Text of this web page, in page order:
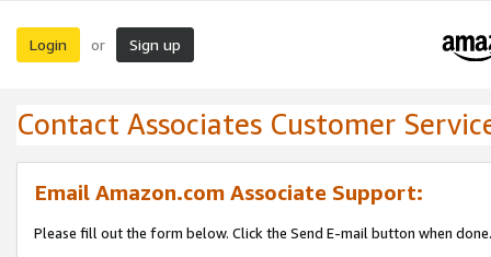
Login or Sign up
Contact Associates Customer
Email Amazon.com Associate Support:
Please fill out the form below. Click the Send E-mail button when done.